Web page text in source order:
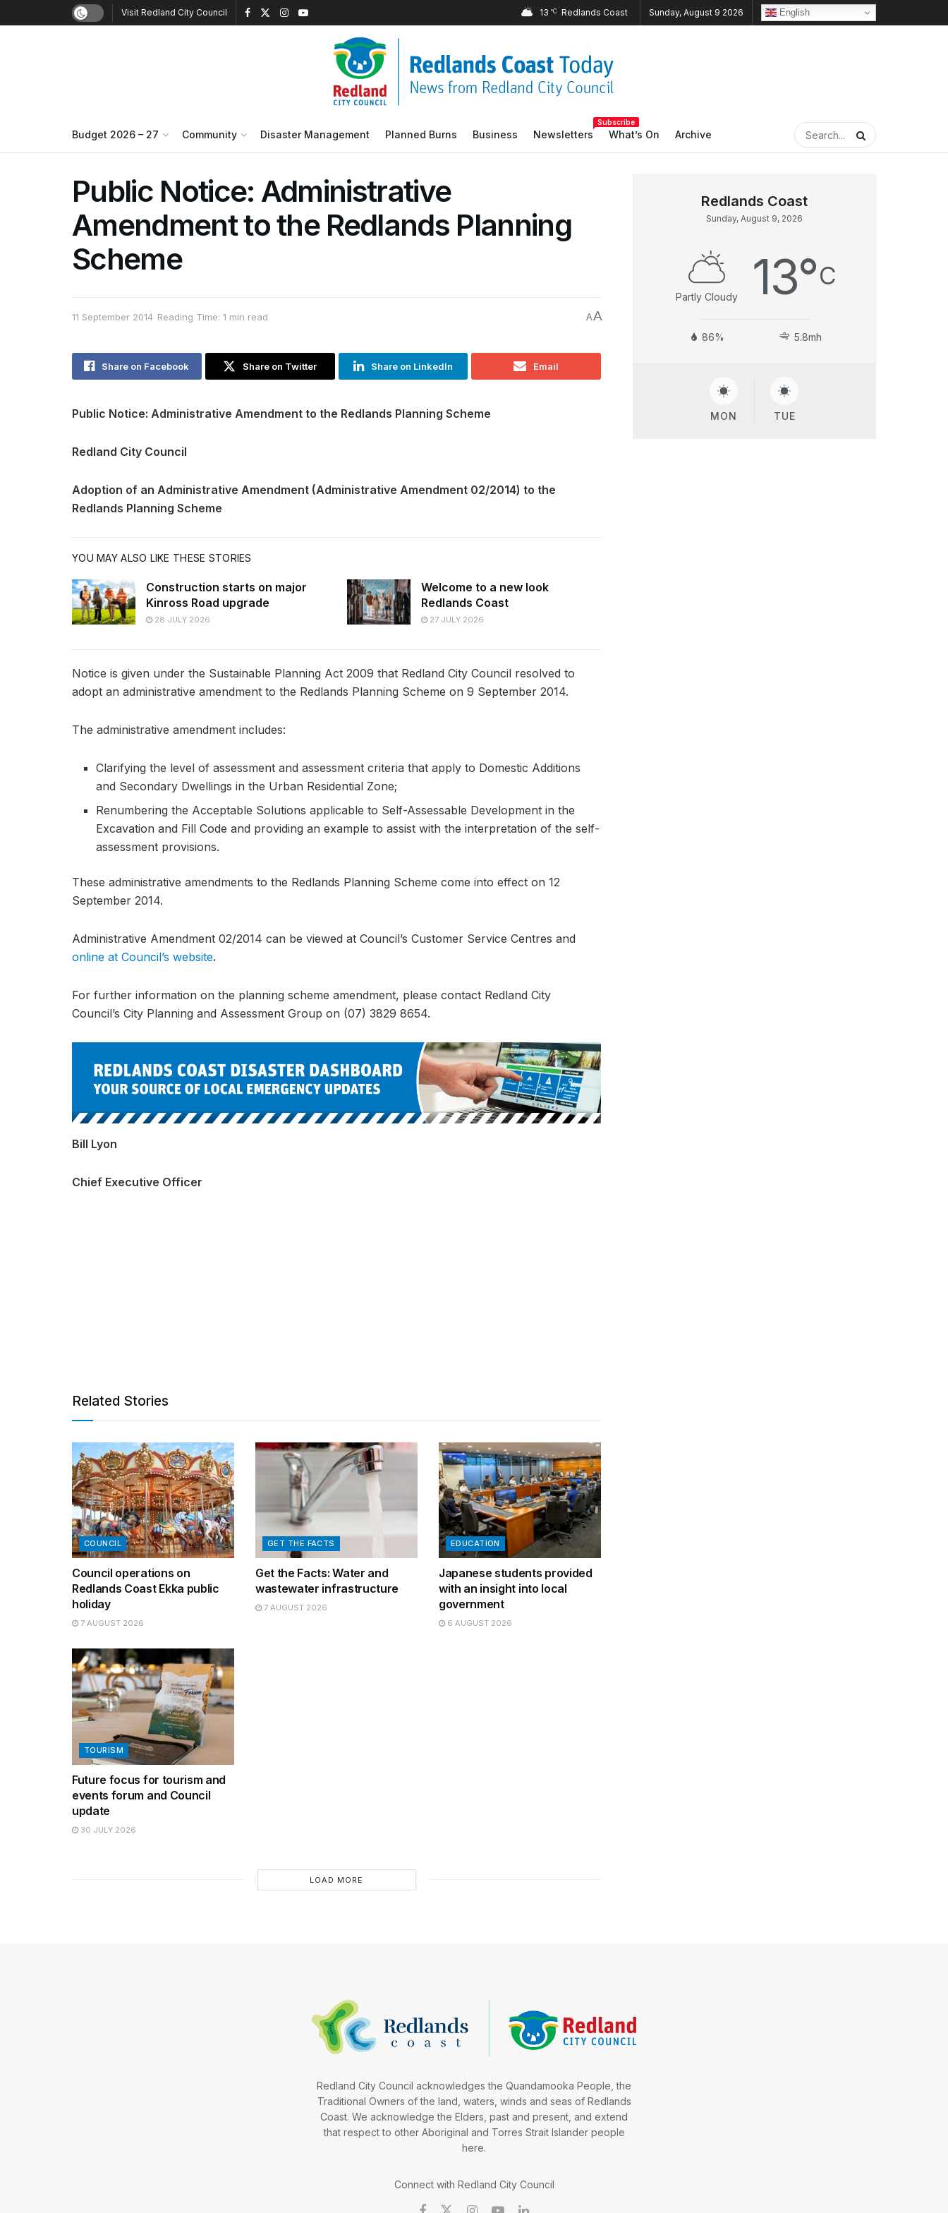
Visit Redland City Council 13 °C Sunday, August 9 2026 English
Budget 2026 – 27 Community Disaster Management Planned Burns Business Newsletters
Subscribe
What’s On Archive
Public Notice: Administrative
Amendment to the Redlands Planning
Scheme
11 September 2014 Reading Time: 1 min read AA
Share on Facebook Share on Twitter Share on LinkedIn Email
Public Notice: Administrative Amendment to the Redlands Planning Scheme
Redland City Council
Adoption of an Administrative Amendment (Administrative Amendment 02/2014) to the
Redlands Planning Scheme
YOU MAY ALSO LIKE THESE STORIES
Construction starts on major
Kinross Road upgrade
28 JULY 2026
Welcome to a new look
Redlands Coast
27 JULY 2026
Notice is given under the Sustainable Planning Act 2009 that Redland City Council resolved to
adopt an administrative amendment to the Redlands Planning Scheme on 9 September 2014.
The administrative amendment includes:
Clarifying the level of assessment and assessment criteria that apply to Domestic Additions
and Secondary Dwellings in the Urban Residential Zone;
Renumbering the Acceptable Solutions applicable to Self-Assessable Development in the
Excavation and Fill Code and providing an example to assist with the interpretation of the self-
assessment provisions.
These administrative amendments to the Redlands Planning Scheme come into effect on 12
September 2014.
Administrative Amendment 02/2014 can be viewed at Council’s Customer Service Centres and
online at Council’s website.
For further information on the planning scheme amendment, please contact Redland City
Council’s City Planning and Assessment Group on (07) 3829 8654.
Bill Lyon
Chief Executive Officer
Related Stories
COUNCIL
Council operations on
Redlands Coast Ekka public
holiday
7 AUGUST 2026
GET THE FACTS
Get the Facts: Water and
wastewater infrastructure
7 AUGUST 2026
EDUCATION
Japanese students provided
with an insight into local
government
6 AUGUST 2026
TOURISM
Future focus for tourism and
events forum and Council
update
30 JULY 2026
LOAD MORE
Sunday, August 9, 2026
Partly Cloudy 13°C
86% 5.8mh
MON TUE
Redland City Council acknowledges the Quandamooka People, the
Traditional Owners of the land, waters, winds and seas of Redlands
Coast. We acknowledge the Elders, past and present, and extend
that respect to other Aboriginal and Torres Strait Islander people
here.
Connect with Redland City Council